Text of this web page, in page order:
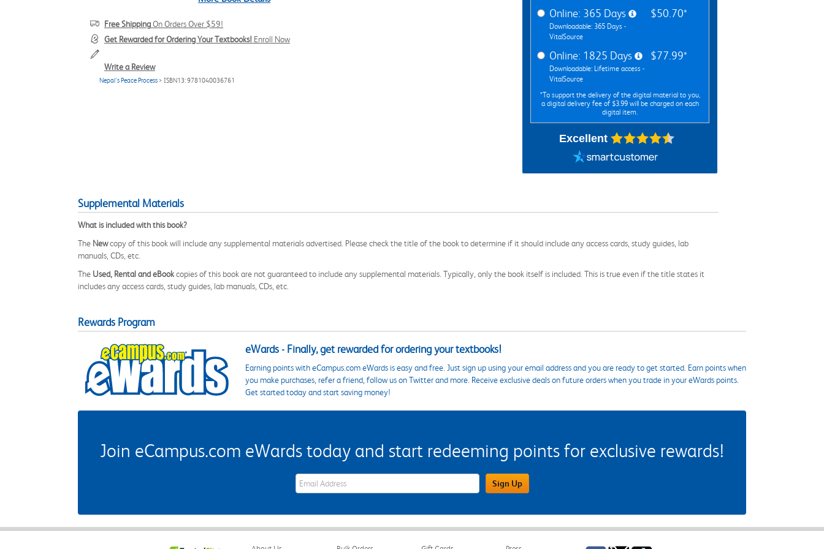
Free ShippingOn Orders Over $59!
Get Rewarded for Ordering Your Textbooks! Enroll Now
Write a Review
Nepal’s Peace Process > ISBN13: 9781040036761
Online: 365 Days
Downloadable: 365 Days -
VitalSource
$50.70*
Online: 1825 Days
Downloadable: Lifetime access -
VitalSource
$77.99*
*To support the delivery of the digital material to you,
a digital delivery fee of $3.99 will be charged on each
digital item.
Excellent
Supplemental Materials
What is included with this book?
The Newcopy of this book will include any supplemental materials advertised. Please check the title of the book to determine if it should include any access cards, study guides, lab
manuals, CDs, etc.
The Used, Rental and eBookcopies of this book are not guaranteed to include any supplemental materials. Typically, only the book itself is included. This is true even if the title states it
includes any access cards, study guides, lab manuals, CDs, etc.
Rewards Program
eWards - Finally, get rewarded for ordering your textbooks!
Earning points with eCampus.com eWards is easy and free. Just sign up using your email address and you are ready to get started. Earn points when
you make purchases, refer a friend, follow us on Twitter and more. Receive exclusive deals on future orders when you trade in your eWards points.
Get started today and start saving money!
Join eCampus.com eWards today and start redeeming points for exclusive rewards!
eWards Sign Up Email Address Field Sign Up